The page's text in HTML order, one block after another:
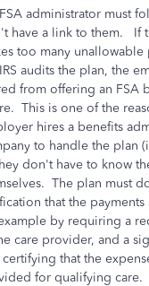
administrator must
have a link to them. If
too many unallowable
audits the plan, the
from offering an FSA
This is one of the
hires a benefits
to handle the plan
don't have to know
The plan must
that the
by requiring a
care provider, and a
that the
for qualifying care.